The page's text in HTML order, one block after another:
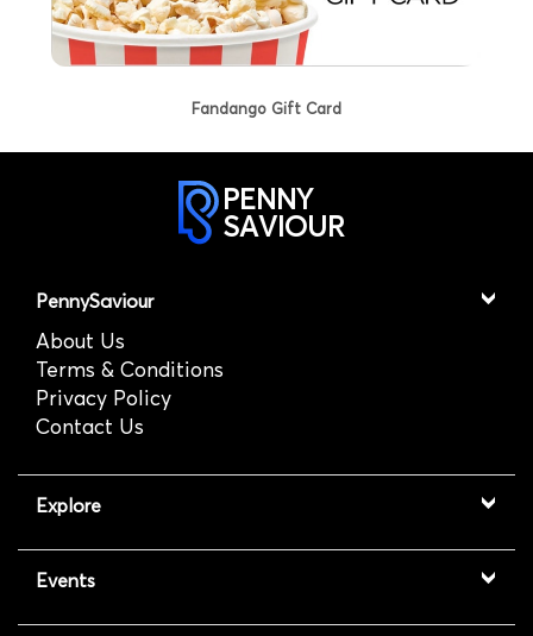
Fandango Gift Card
PENNY
SAVIOUR
PennySaviour
About Us
Terms & Conditions
Privacy Policy
Contact Us
Explore
Events